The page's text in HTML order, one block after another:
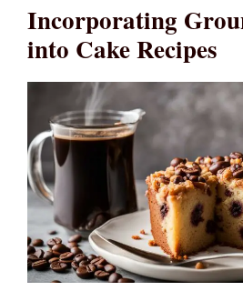
Incorporating
into Cake Recipes